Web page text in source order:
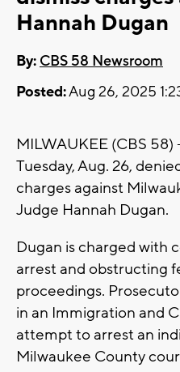
Hannah Dugan
By: CBS 58 Newsroom
Posted:Aug 26, 2025
MILWAUKEE (CBS 58)
Tuesday, Aug. 26,
charges against
Judge Hannah Dugan.
Dugan is charged with
arrest and obstructing
proceedings.
in an Immigration and
attempt to arrest an
Milwaukee County